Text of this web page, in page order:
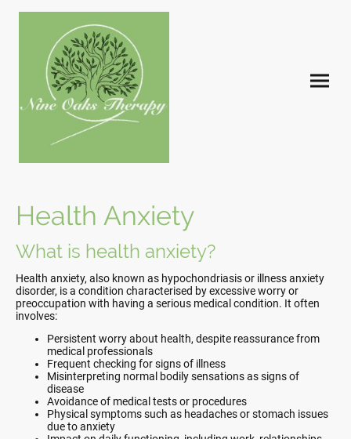
Health Anxiety
What is health anxiety?
Health anxiety, also known as hypochondriasis or illness anxiety
disorder, is a condition characterised by excessive worry or
preoccupation with having a serious medical condition. It often
involves:
Persistent worry about health, despite reassurance from
medical professionals
Frequent checking for signs of illness
Misinterpreting normal bodily sensations as signs of
disease
Avoidance of medical tests or procedures
Physical symptoms such as headaches or stomach issues
due to anxiety